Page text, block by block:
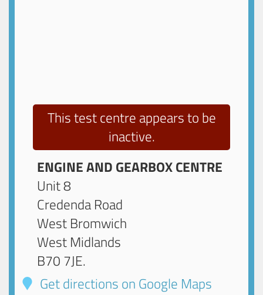
This test centre appears to be
inactive.
ENGINE AND GEARBOX CENTRE
Unit 8
Credenda Road
West Bromwich
West Midlands
B70 7JE.
Get directions on Google Maps